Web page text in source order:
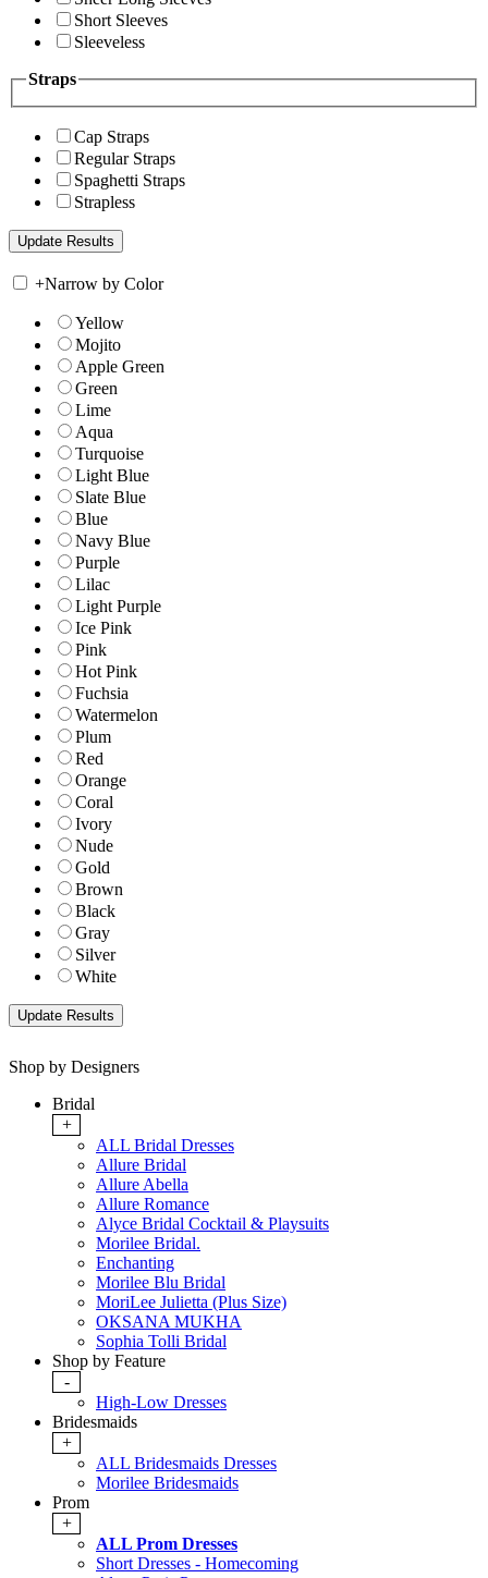
Short Sleeves
Sleeveless
Straps
Cap Straps
Regular Straps
Spaghetti Straps
Strapless
+Narrow by Color
Yellow
Mojito
Apple Green
Green
Lime
Aqua
Turquoise
Light Blue
Slate Blue
Blue
Navy Blue
Purple
Lilac
Light Purple
Ice Pink
Pink
Hot Pink
Fuchsia
Watermelon
Plum
Red
Orange
Coral
Ivory
Nude
Gold
Brown
Black
Gray
Silver
White
Shop by Designers
Bridal
+
ALL Bridal Dresses
Allure Bridal
Allure Abella
Allure Romance
Alyce Bridal Cocktail & Playsuits
Morilee Bridal.
Enchanting
Morilee Blu Bridal
MoriLee Julietta (Plus Size)
OKSANA MUKHA
Sophia Tolli Bridal
Shop by Feature
-
High-Low Dresses
Bridesmaids
+
ALL Bridesmaids Dresses
Morilee Bridesmaids
Prom
+
ALL Prom Dresses
Short Dresses - Homecoming